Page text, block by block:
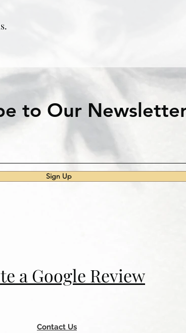
to Our
Sign Up
a Google Review
Contact Us